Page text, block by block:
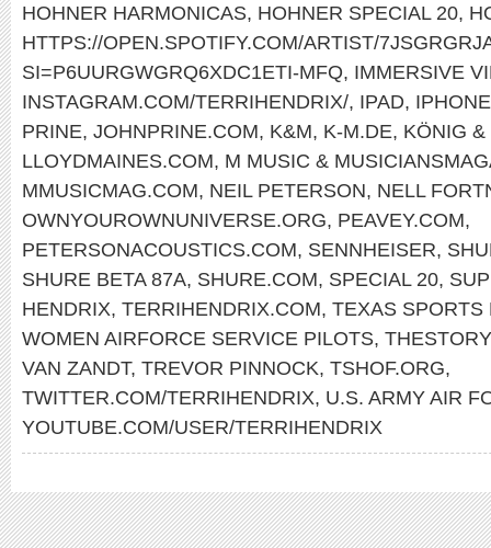
HOHNER HARMONICAS, HOHNER SPECIAL 20,
HTTPS://OPEN.SPOTIFY.COM/ARTIST/
SI=P6UURGWGRQ6XDC1ETI-MFQ, IMMERSIVE
INSTAGRAM.COM/TERRIHENDRIX/, IPAD, IPHONE
PRINE, JOHNPRINE.COM, K&M, K-M.DE, KÖNIG
LLOYDMAINES.COM, M MUSIC &
MMUSICMAG.COM, NEIL PETERSON, NELL
OWNYOUROWNUNIVERSE.ORG, PEAVEY.COM,
PETERSONACOUSTICS.COM, SENNHEISER,
SHURE BETA 87A, SHURE.COM, SPECIAL 20,
HENDRIX, TERRIHENDRIX.COM, TEXAS SPORTS
WOMEN AIRFORCE SERVICE PILOTS,
VAN ZANDT, TREVOR PINNOCK, TSHOF.ORG,
TWITTER.COM/TERRIHENDRIX, U.S. ARMY AIR
YOUTUBE.COM/USER/TERRIHENDRIX